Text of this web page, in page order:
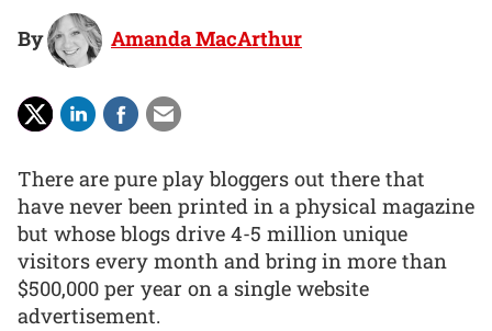
By Amanda MacArthur
There are pure play bloggers out there that
have never been printed in a physical magazine
but whose blogs drive 4-5 million unique
visitors every month and bring in more than
$500,000 per year on a single website
advertisement.